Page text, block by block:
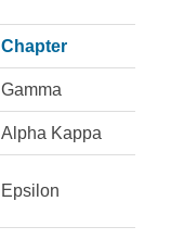
Chapter
Gamma
Alpha Kappa
Epsilon